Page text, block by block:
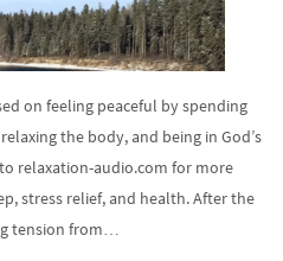
on feeling peaceful by spending
the body, and being in God’s
relaxation-audio.com for more
stress relief, and health. After the
tension from…